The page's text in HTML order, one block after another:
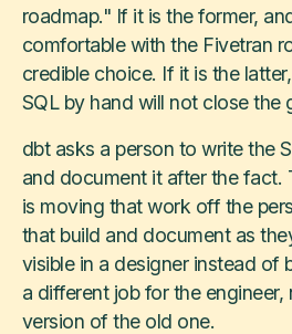
roadmap." If it is the former,
comfortable with the Fivetran
credible choice. If it is the
SQL by hand will not close the
dbt asks a person to write the
and document it after the fact.
is moving that work off the
that build and document as
visible in a designer instead of
a different job for the engineer,
version of the old one.